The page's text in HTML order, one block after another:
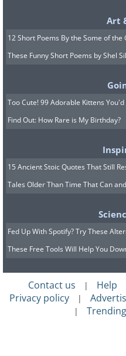
Art
12 Short Poems By the Some of the
These Funny Short Poems by Shel
Too Cute! 99 Adorable Kittens
Find Out: How Rare is My Birthday?
15 Ancient Stoic Quotes That Still
Tales Older Than Time That Can
Fed Up With Spotify? Try These
These Free Tools Will Help You
Contact us | Help
Privacy policy |
| Trending